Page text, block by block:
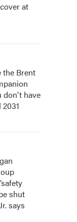
at
the Brent
don't have
shut
says